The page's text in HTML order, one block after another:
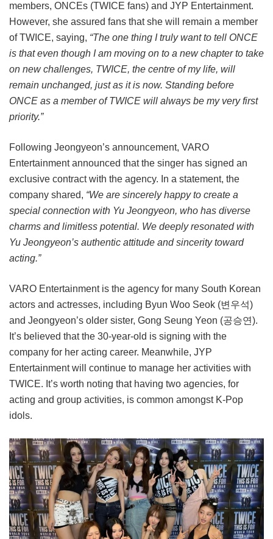
members, ONCEs (TWICE fans) and JYP Entertainment.
However, she assured fans that she will remain a member
of TWICE, saying, “The one thing I truly want to tell ONCE
is that even though I am moving on to a new chapter to take
on new challenges, TWICE, the centre of my life, will
remain unchanged, just as it is now. Standing before
ONCE as a member of TWICE will always be my very first
priority.”
Following Jeongyeon’s announcement, VARO
Entertainment announced that the singer has signed an
exclusive contract with the agency. In a statement, the
company shared, “We are sincerely happy to create a
special connection with Yu Jeongyeon, who has diverse
charms and limitless potential. We deeply resonated with
Yu Jeongyeon’s authentic attitude and sincerity toward
acting.”
VARO Entertainment is the agency for many South Korean
actors and actresses, including Byun Woo Seok (변우석)
and Jeongyeon’s older sister, Gong Seung Yeon (공승연).
It’s believed that the 30-year-old is signing with the
company for her acting career. Meanwhile, JYP
Entertainment will continue to manage her activities with
TWICE. It’s worth noting that having two agencies, for
acting and group activities, is common amongst K-Pop
idols.